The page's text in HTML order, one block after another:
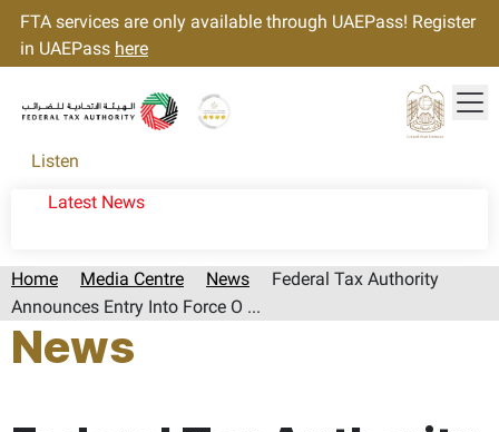
FTA services are only available through UAEPass! Register
in UAEPass here
Listen
Latest News
Home Media Centre News
Federal Tax Authority
Announces Entry Into Force O ...
News